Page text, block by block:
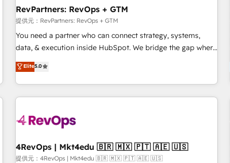
一体提供。 ▸ 既存CRM・MAからの移行支援：Salesforce・
Marketo・Pardot等からの移行、カスタム設計、履歴データ移
検索からの流入・引用を前提にコンテンツとサイト構造を最適
化。 🏆 なぜ100incを選ぶのか？ ✓ HubSpot Eliteパートナー
認定 ✓ HubSpotアワード受賞・HUGリーダー ✓
理の壁打ちなど、構想段階からお気軽にお問い合わせくださ
い。
RevPartners: RevOps + GTM
提供元：RevPartners: RevOps + GTM
You need a partner who can connect strategy, systems,
data, & execution inside HubSpot. We bridge the gap where
most agencies fall short by combining GTM strategy with
technical execution to solve the right problem with the right
solution. As the only firm in the world to hold Elite Partner
Accreditations with both HubSpot and Clay, our clients gain
generation, data intelligence, and go-to-market execution.
🛡️ - Pricing: Implementations starting at $1,5k 💵 - Speed:
Launch in 14 days ⚡ - Global: 75+ RPers across five
Elite5.0
4RevOps | Mkt4edu 🇧🇷 🇲🇽 🇵🇹 🇦🇪 🇺🇸
提供元：4RevOps | Mkt4edu 🇧🇷 🇲🇽 🇵🇹 🇦🇪 🇺🇸